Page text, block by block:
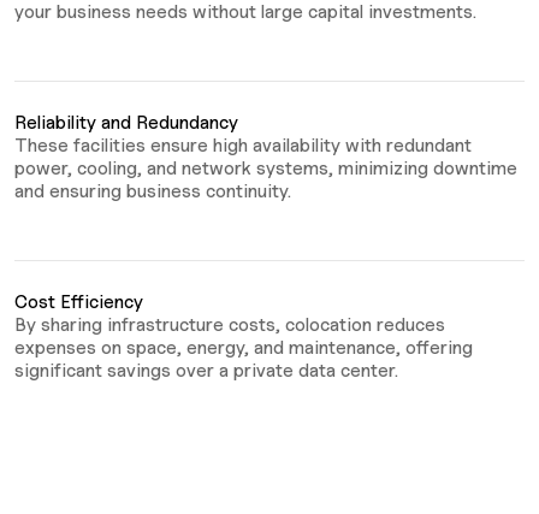
your business needs without large capital investments.
Reliability and Redundancy
These facilities ensure high availability with redundant
power, cooling, and network systems, minimizing downtime
and ensuring business continuity.
Cost Efficiency
By sharing infrastructure costs, colocation reduces
expenses on space, energy, and maintenance, offering
significant savings over a private data center.